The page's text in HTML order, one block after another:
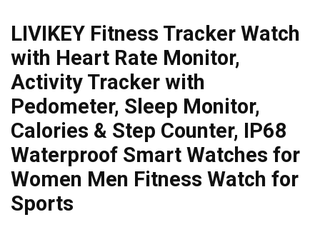
LIVIKEY Fitness Tracker Watch
with Heart Rate Monitor,
Activity Tracker with
Pedometer, Sleep Monitor,
Calories & Step Counter, IP68
Waterproof Smart Watches for
Women Men Fitness Watch for
Sports